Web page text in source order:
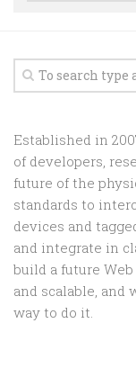
Contact
Random
Established in
of developers,
future of the
standards to
devices and
and integrate in
build a future
and scalable, and
way to do it.